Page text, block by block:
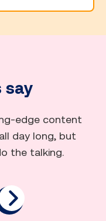
say
edge content
day long, but
the talking.
next